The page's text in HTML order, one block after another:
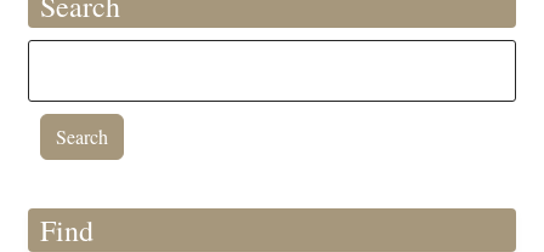
Find